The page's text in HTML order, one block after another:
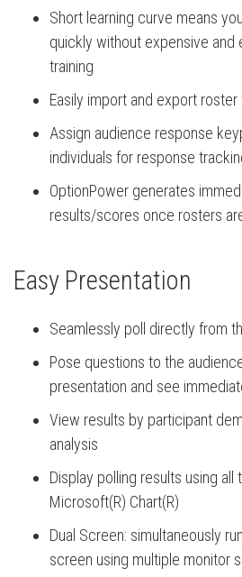
Short learning curve means
quickly without expensive and
training
Easily import and export roster
Assign audience response
individuals for response
OptionPower generates
results/scores once rosters
Easy Presentation
Seamlessly poll directly from
Pose questions to the
presentation and see
View results by participant
analysis
Display polling results using
Microsoft(R) Chart(R)
Dual Screen: simultaneously
screen using multiple monitor